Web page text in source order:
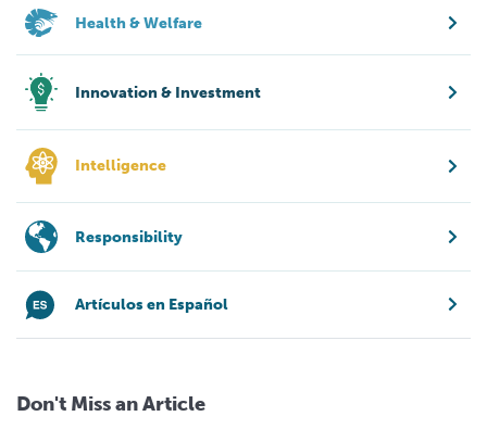
Health & Welfare
Innovation & Investment
Intelligence
Responsibility
Artículos en Español
Don't Miss an Article